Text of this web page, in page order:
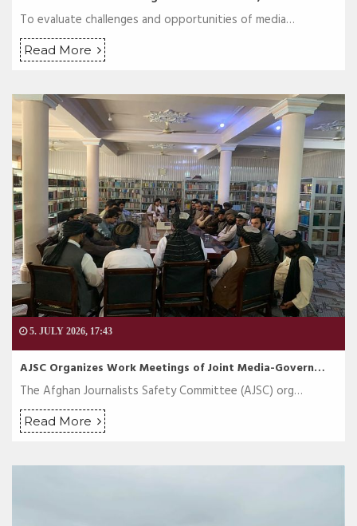
To evaluate challenges and opportunities of media…
Read More
5. JULY 2026, 17:43
AJSC Organizes Work Meetings of Joint Media-Govern…
The Afghan Journalists Safety Committee (AJSC) org…
Read More